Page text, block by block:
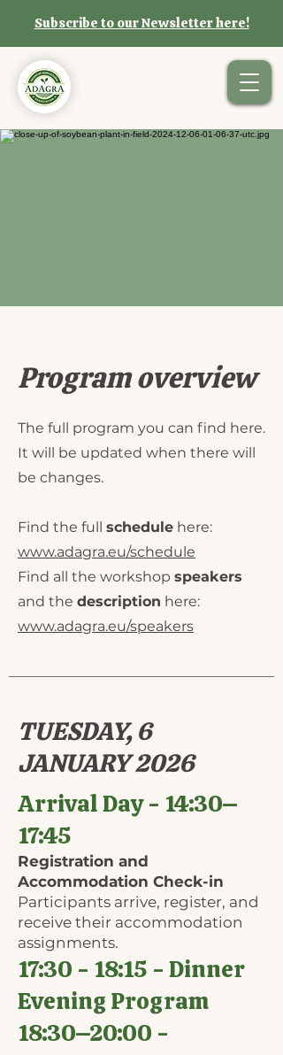
Subscribe to our Newsletter here!
Program overview
The full program you can find here.
It will be updated when there will
be changes.
Find the full schedule here:
www.adagra.eu/schedule
Find all the workshop speakers
and the description here:
www.adagra.eu/speakers
TUESDAY, 6
JANUARY 2026
Arrival Day - 14:30–
17:45
Registration and
Accommodation Check-in
Participants arrive, register, and
receive their accommodation
assignments.
17:30 - 18:15 - Dinner
Evening Program
18:30​–20:00 -